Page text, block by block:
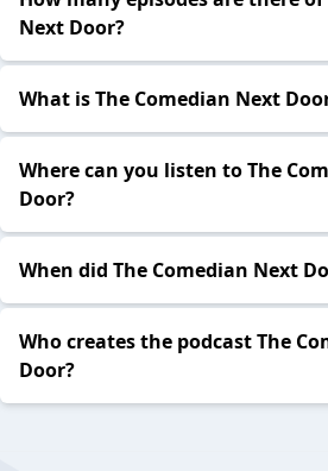
Next Door?
What is The Comedian Next
Where can you listen to The
Door?
When did The Comedian Next
Who creates the podcast The
Door?